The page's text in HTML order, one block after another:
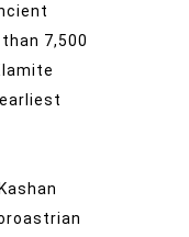
7,500